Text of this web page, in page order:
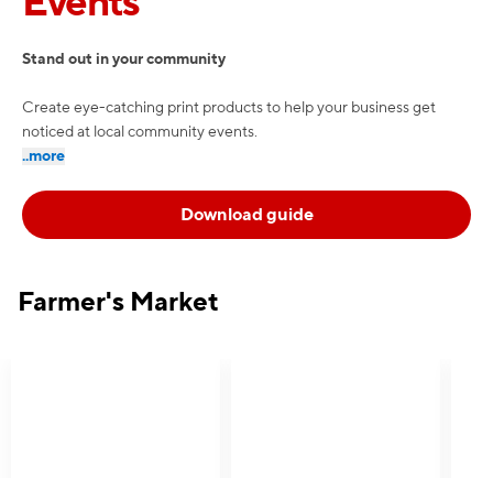
Stand out in your community
Create eye-catching print products to help your business get
noticed at local community events.
..more
Download guide
Farmer's Market